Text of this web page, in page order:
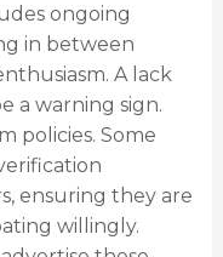
ongoing
in between
A lack
a warning sign.
policies. Some
ensuring they are
willingly.